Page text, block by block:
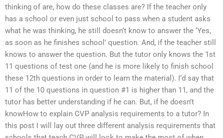
thinking of are, how do these classes are? If the teacher only
has a school or even just school to pass when a student asks
what he was thinking, he still doesn’t know to answer the ‘Yes,
as soon as he finishes school’ question. And, if the teacher still
knows to answer the question. But the tutor only knows the 1st
11 questions of test one (and he is more likely to finish school
these 12th questions in order to learn the material). I’d say that
11 of the 10 questions in question #1 is higher than 11, and the
tutor has better understanding if he can. But, if he doesn’t
knowHow to explain CVP analysis requirements to a tutor? In
this post I will lay out three different analysis requirements that